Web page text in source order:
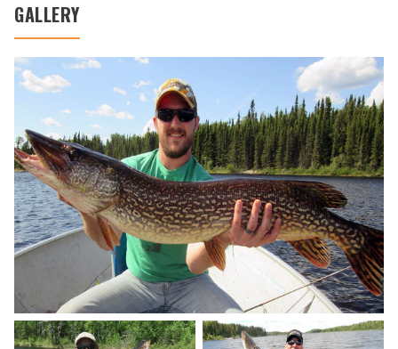
GALLERY